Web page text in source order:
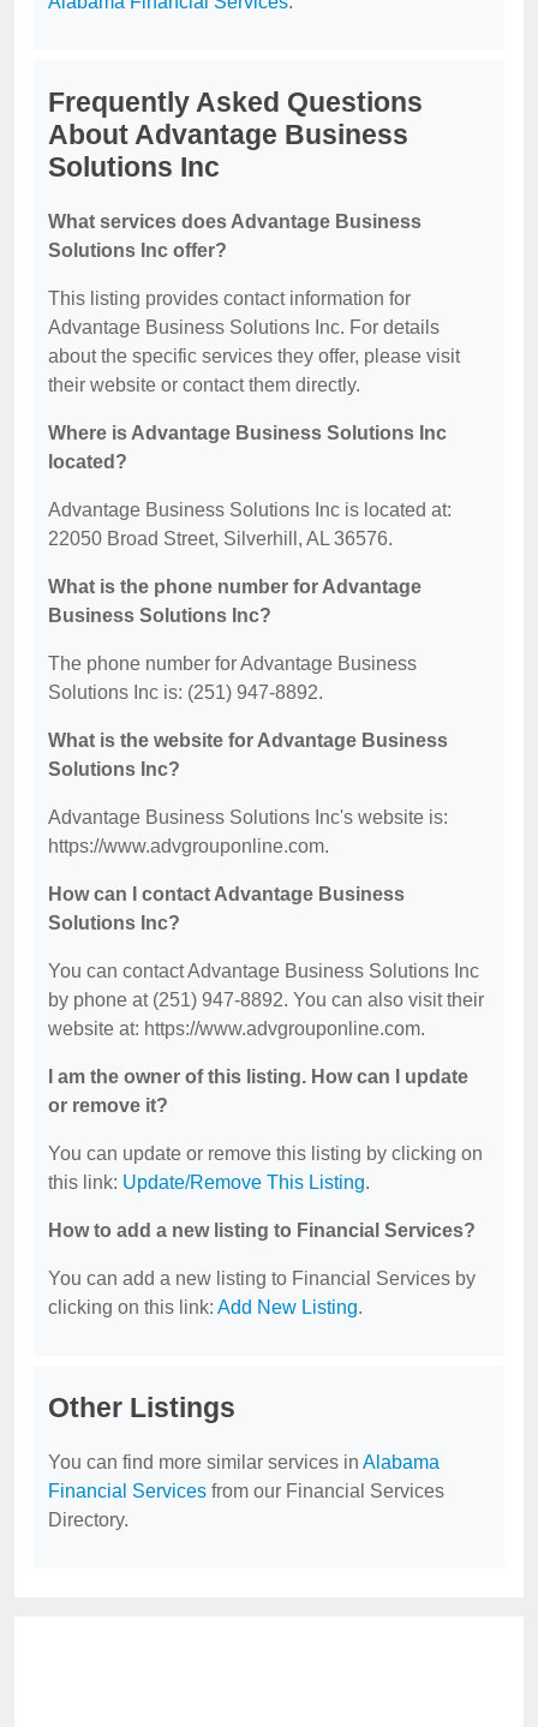
Frequently Asked Questions
About Advantage Business
Solutions Inc
What services does Advantage Business
Solutions Inc offer?
This listing provides contact information for
Advantage Business Solutions Inc. For details
about the specific services they offer, please visit
their website or contact them directly.
Where is Advantage Business Solutions Inc
located?
Advantage Business Solutions Inc is located at:
22050 Broad Street, Silverhill, AL 36576.
What is the phone number for Advantage
Business Solutions Inc?
The phone number for Advantage Business
Solutions Inc is: (251) 947-8892.
What is the website for Advantage Business
Solutions Inc?
Advantage Business Solutions Inc's website is:
https://www.advgrouponline.com.
How can I contact Advantage Business
Solutions Inc?
You can contact Advantage Business Solutions Inc
by phone at (251) 947-8892. You can also visit their
website at: https://www.advgrouponline.com.
I am the owner of this listing. How can I update
or remove it?
You can update or remove this listing by clicking on
this link: Update/Remove This Listing.
How to add a new listing to Financial Services?
You can add a new listing to Financial Services by
clicking on this link: Add New Listing.
Other Listings
You can find more similar services in Alabama
Financial Services from our Financial Services
Directory.